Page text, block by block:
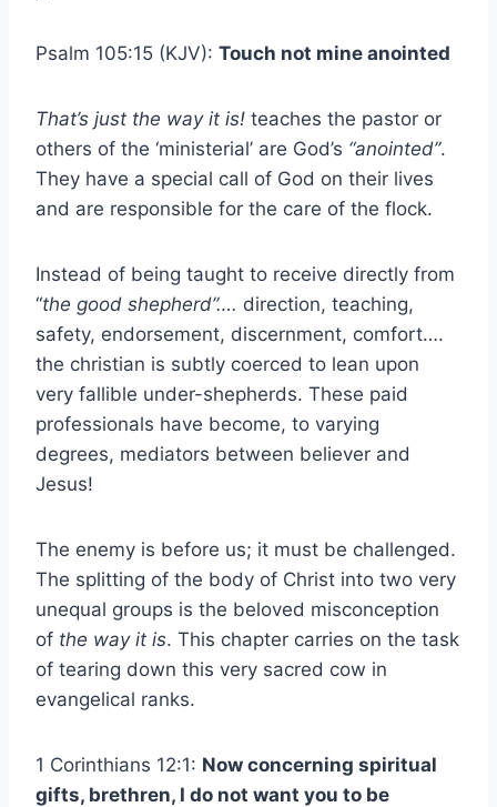
Psalm 105:15 (KJV): Touch not mine anointed
That’s just the way it is! teaches the pastor or
others of the ‘ministerial’ are God’s “anointed”.
They have a special call of God on their lives
and are responsible for the care of the flock.
Instead of being taught to receive directly from
“the good shepherd”…. direction, teaching,
safety, endorsement, discernment, comfort….
the christian is subtly coerced to lean upon
very fallible under-shepherds. These paid
professionals have become, to varying
degrees, mediators between believer and
Jesus!
The enemy is before us; it must be challenged.
The splitting of the body of Christ into two very
unequal groups is the beloved misconception
of the way it is. This chapter carries on the task
of tearing down this very sacred cow in
evangelical ranks.
1 Corinthians 12:1: Now concerning spiritual
gifts, brethren, I do not want you to be